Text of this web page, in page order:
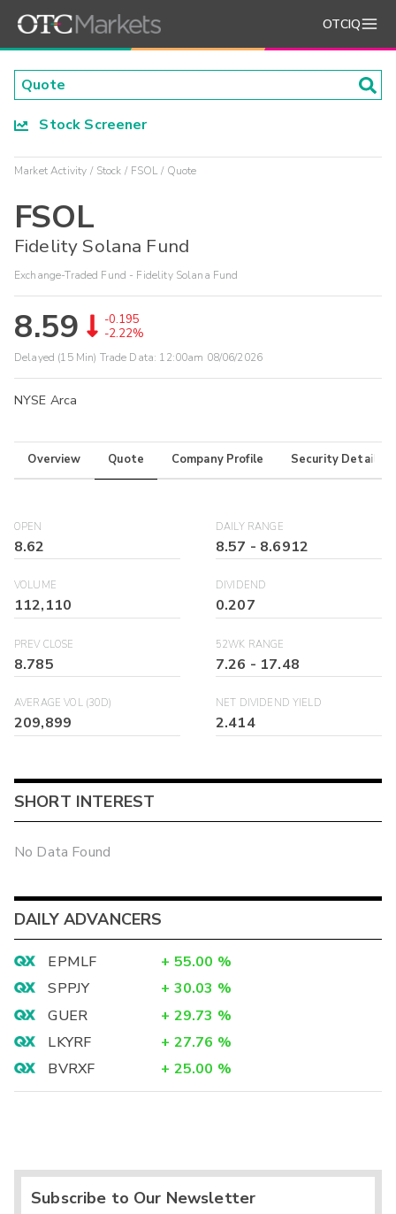
OTCIQ
Stock Screener
Market Activity Stock FSOL Quote
FSOL
Fidelity Solana Fund
Exchange-Traded Fund - Fidelity Solana Fund
8.59
-0.195
-2.22%
Delayed (15 Min) Trade Data: 12:00am 08/06/2026
NYSE Arca
Overview Quote Company Profile Security Details
OPEN
8.62
DAILY RANGE
8.57 - 8.6912
VOLUME
112,110
DIVIDEND
0.207
PREV CLOSE
8.785
52WK RANGE
7.26 - 17.48
AVERAGE VOL (30D)
209,899
NET DIVIDEND YIELD
2.414
SHORT INTEREST
No Data Found
DAILY ADVANCERS
EPMLF + 55.00 %
SPPJY
+ 30.03 %
GUER
+ 29.73 %
LKYRF
+ 27.76 %
BVRXF
+ 25.00 %
Subscribe to Our Newsletter